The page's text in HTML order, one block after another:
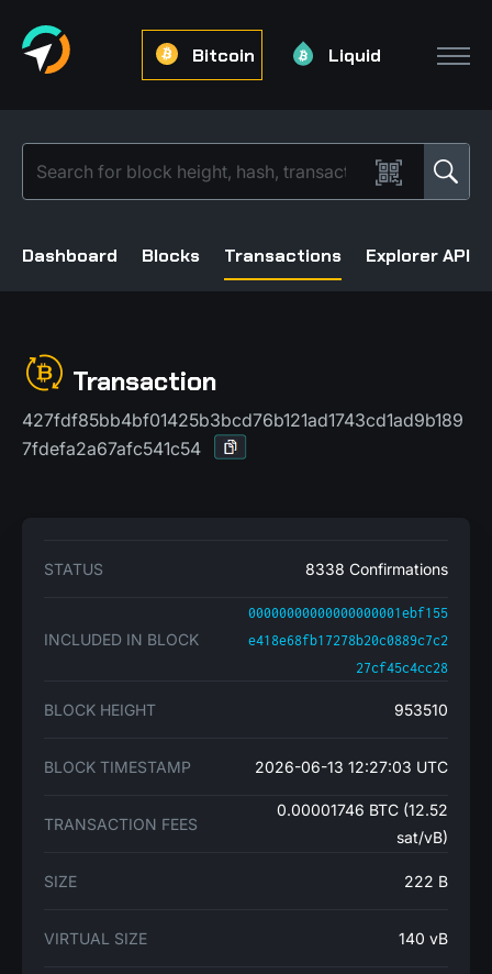
Bitcoin Liquid
Dashboard Blocks Transactions Explorer API
Transaction
427fdf85bb4bf01425b3bcd76b121ad1743cd1ad9b189
7fdefa2a67afc541c54
STATUS 8338 Confirmations
INCLUDED IN BLOCK
00000000000000000001ebf155
e418e68fb17278b20c0889c7c2
27cf45c4cc28
BLOCK HEIGHT 953510
BLOCK TIMESTAMP 2026-06-13 12:27:03 UTC
TRANSACTION FEES
0.00001746 BTC (12.52
sat/vB)
SIZE 222 B
VIRTUAL SIZE 140 vB